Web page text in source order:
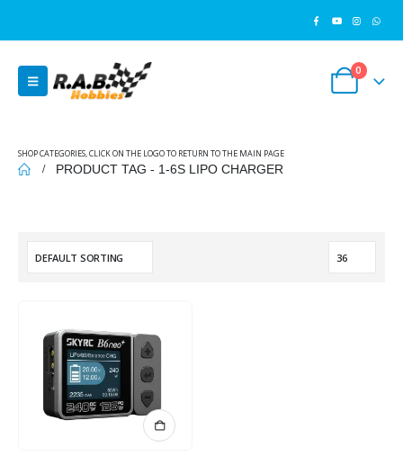
0
SHOP CATEGORIES, CLICK ON THE LOGO TO RETURN TO THE MAIN PAGE
PRODUCT TAG - 1-6S LIPO CHARGER